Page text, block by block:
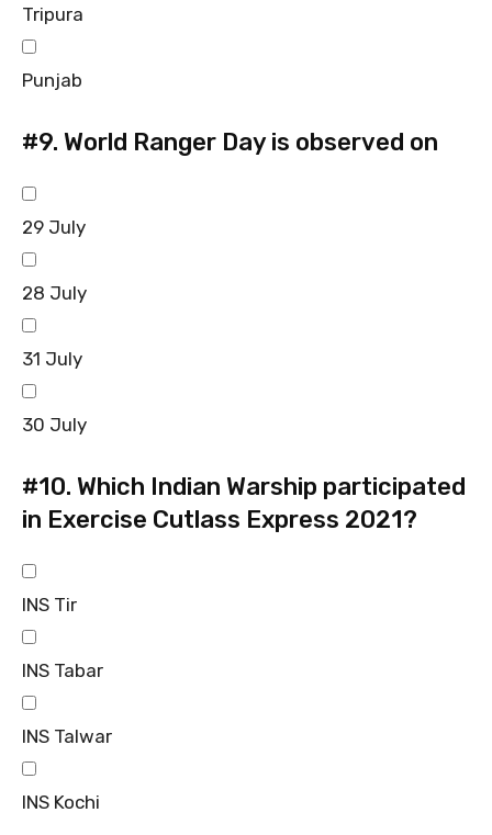
Tripura
Punjab
#9. World Ranger Day is observed on
29 July
28 July
31 July
30 July
#10. Which Indian Warship participated
in Exercise Cutlass Express 2021?
INS Tir
INS Tabar
INS Talwar
INS Kochi